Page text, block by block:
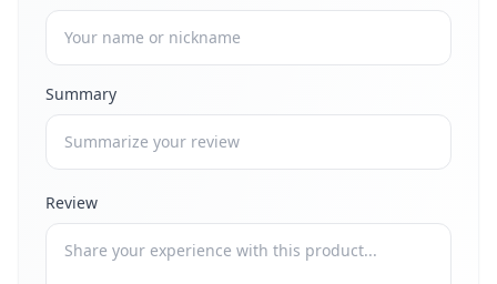
Summary
Review